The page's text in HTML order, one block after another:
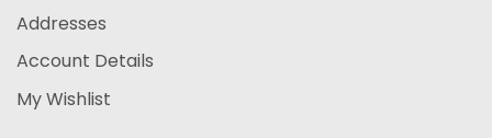
Addresses
Account Details
My Wishlist